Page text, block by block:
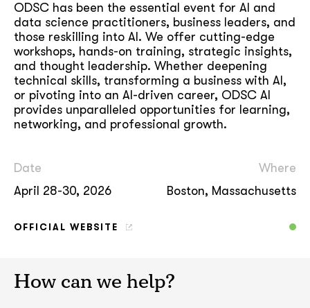
ODSC has been the essential event for AI and
data science practitioners, business leaders, and
those reskilling into AI. We offer cutting-edge
workshops, hands-on training, strategic insights,
and thought leadership. Whether deepening
technical skills, transforming a business with AI,
or pivoting into an AI-driven career, ODSC AI
provides unparalleled opportunities for learning,
networking, and professional growth.
Date
April 28-30, 2026
Where
Boston, Massachusetts
OFFICIAL WEBSITE
How can we help?